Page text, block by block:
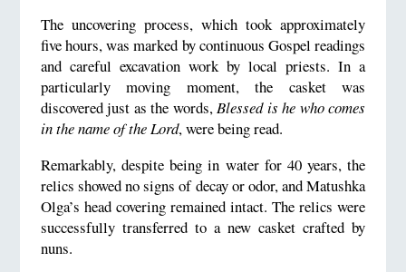
The uncovering process, which took approximately
five hours, was marked by continuous Gospel readings
and careful excavation work by local priests. In a
particularly moving moment, the casket was
discovered just as the words,Blessed is he who comes
in the name of the Lord, were being read.
Remarkably, despite being in water for 40 years, the
relics showed no signs of decay or odor, and Matushka
Olga’s head covering remained intact. The relics were
successfully transferred to a new casket crafted by
nuns.